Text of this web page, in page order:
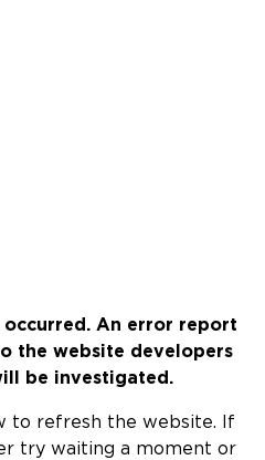
An error report
the website developers
be investigated.
to refresh the website. If
try waiting a moment or